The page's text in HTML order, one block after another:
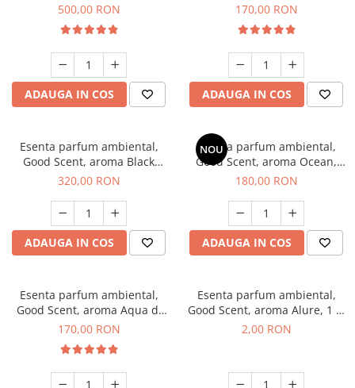
Boss, 1 Kg
500,00 RON
ADAUGA IN COS
Tobacco, 200 g
170,00 RON
ADAUGA IN COS
Esenta parfum ambiental,
Good Scent, aroma Black
Orchid, 500 g
320,00 RON
ADAUGA IN COS
NOU
Esenta parfum ambiental,
Good Scent, aroma Ocean,
200 g
180,00 RON
ADAUGA IN COS
Esenta parfum ambiental,
Good Scent, aroma Aqua di
Giorgio, 200 g
170,00 RON
Esenta parfum ambiental,
Good Scent, aroma Alure, 1 g,
mostra
2,00 RON